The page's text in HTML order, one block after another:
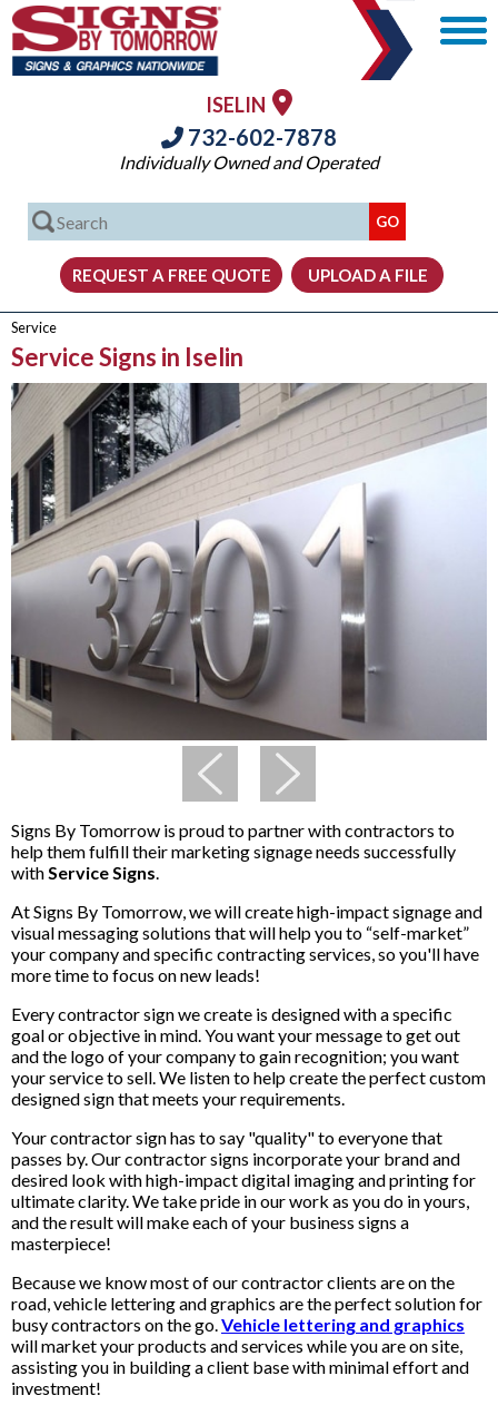
ISELIN
732-602-7878
Individually Owned and Operated
Service
Service Signs in Iselin
Signs By Tomorrow is proud to partner with contractors to
help them fulfill their marketing signage needs successfully
withService Signs.
At Signs By Tomorrow, we will create high-impact signage and
visual messaging solutions that will help you to “self-market”
your company and specific contracting services, so you'll have
more time to focus on new leads!
Every contractor sign we create is designed with a specific
goal or objective in mind. You want your message to get out
and the logo of your company to gain recognition; you want
your service to sell. We listen to help create the perfect custom
designed sign that meets your requirements.
Your contractor sign has to say "quality" to everyone that
passes by. Our contractor signs incorporate your brand and
desired look with high-impact digital imaging and printing for
ultimate clarity. We take pride in our work as you do in yours,
and the result will make each of your business signs a
masterpiece!
Because we know most of our contractor clients are on the
road, vehicle lettering and graphics are the perfect solution for
busy contractors on the go.Vehicle lettering and graphics
will market your products and services while you are on site,
assisting you in building a client base with minimal effort and
investment!